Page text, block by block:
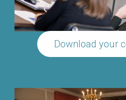
Download your